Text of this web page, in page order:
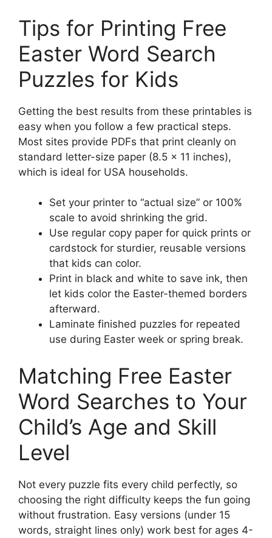
Tips for Printing Free
Easter Word Search
Puzzles for Kids
Getting the best results from these printables is
easy when you follow a few practical steps.
Most sites provide PDFs that print cleanly on
standard letter-size paper (8.5 x 11 inches),
which is ideal for USA households.
Set your printer to “actual size” or 100%
scale to avoid shrinking the grid.
Use regular copy paper for quick prints or
cardstock for sturdier, reusable versions
that kids can color.
Print in black and white to save ink, then
let kids color the Easter-themed borders
afterward.
Laminate finished puzzles for repeated
use during Easter week or spring break.
Matching Free Easter
Word Searches to Your
Child’s Age and Skill
Level
Not every puzzle fits every child perfectly, so
choosing the right difficulty keeps the fun going
without frustration. Easy versions (under 15
words, straight lines only) work best for ages 4-